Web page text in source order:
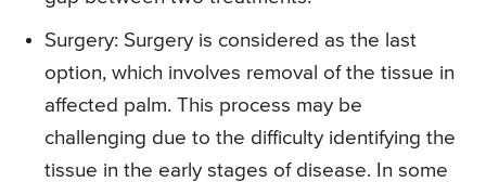
Surgery: Surgery is considered as the last
option, which involves removal of the tissue in
affected palm. This process may be
challenging due to the difficulty identifying the
tissue in the early stages of disease. In some